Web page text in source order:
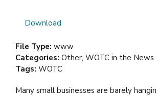
Many small businesses are barely
Download
File Type: www
Categories: Other, WOTC in the News
Tags: WOTC